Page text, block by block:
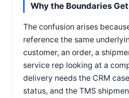
Why the Boundaries
The confusion arises
reference the same
customer, an order, a
service rep looking at a
delivery needs the CRM
status, and the TMS